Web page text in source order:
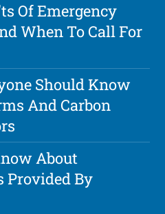
Of Emergency
When To Call For
Should Know
And Carbon
About
Provided By